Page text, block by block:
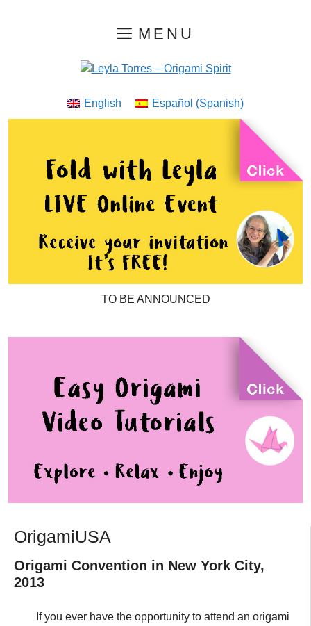
MENU
English Español (Spanish)
TO BE ANNOUNCED
OrigamiUSA
Origami Convention in New York City,
2013
If you ever have the opportunity to attend an origami